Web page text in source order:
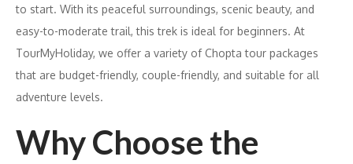
to start. With its peaceful surroundings, scenic beauty, and
easy-to-moderate trail, this trek is ideal for beginners. At
TourMyHoliday, we offer a variety of Chopta tour packages
that are budget-friendly, couple-friendly, and suitable for all
adventure levels.
Why Choose the